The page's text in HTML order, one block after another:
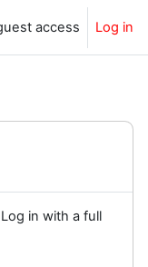
access Log in
in with a full